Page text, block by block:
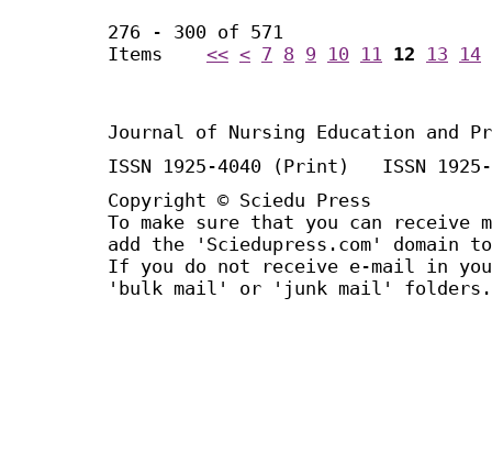
276 - 300 of 571
Items << < 7 8 9 10 11 12 13 14
Journal of Nursing Education and
ISSN 1925-4040 (Print) ISSN
Copyright © Sciedu Press
To make sure that you can receive
add the 'Sciedupress.com'
If you do not receive e-mail in
'bulk mail' or 'junk mail' folders.